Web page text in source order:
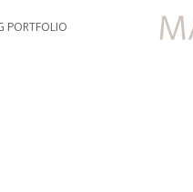
PORTFOLIO